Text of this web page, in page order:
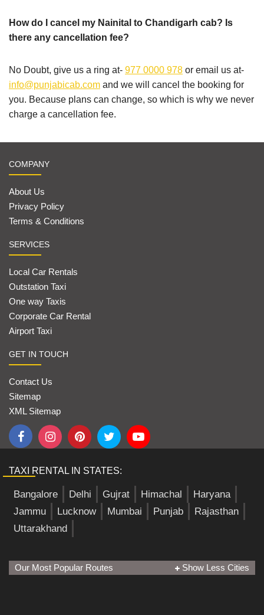
How do I cancel my Nainital to Chandigarh cab? Is
there any cancellation fee?
No Doubt, give us a ring at- 977 0000 978 or email us at-
info@punjabicab.com and we will cancel the booking for
you. Because plans can change, so which is why we never
charge a cancellation fee.
COMPANY
About Us
Privacy Policy
Terms & Conditions
SERVICES
Local Car Rentals
Outstation Taxi
One way Taxis
Corporate Car Rental
Airport Taxi
GET IN TOUCH
Contact Us
Sitemap
XML Sitemap
TAXI RENTAL IN STATES:
Bangalore Delhi Gujrat Himachal
Haryana
Jammu
Lucknow Mumbai Punjab
Rajasthan
Uttarakhand
Our Most Popular Routes Show Less Cities